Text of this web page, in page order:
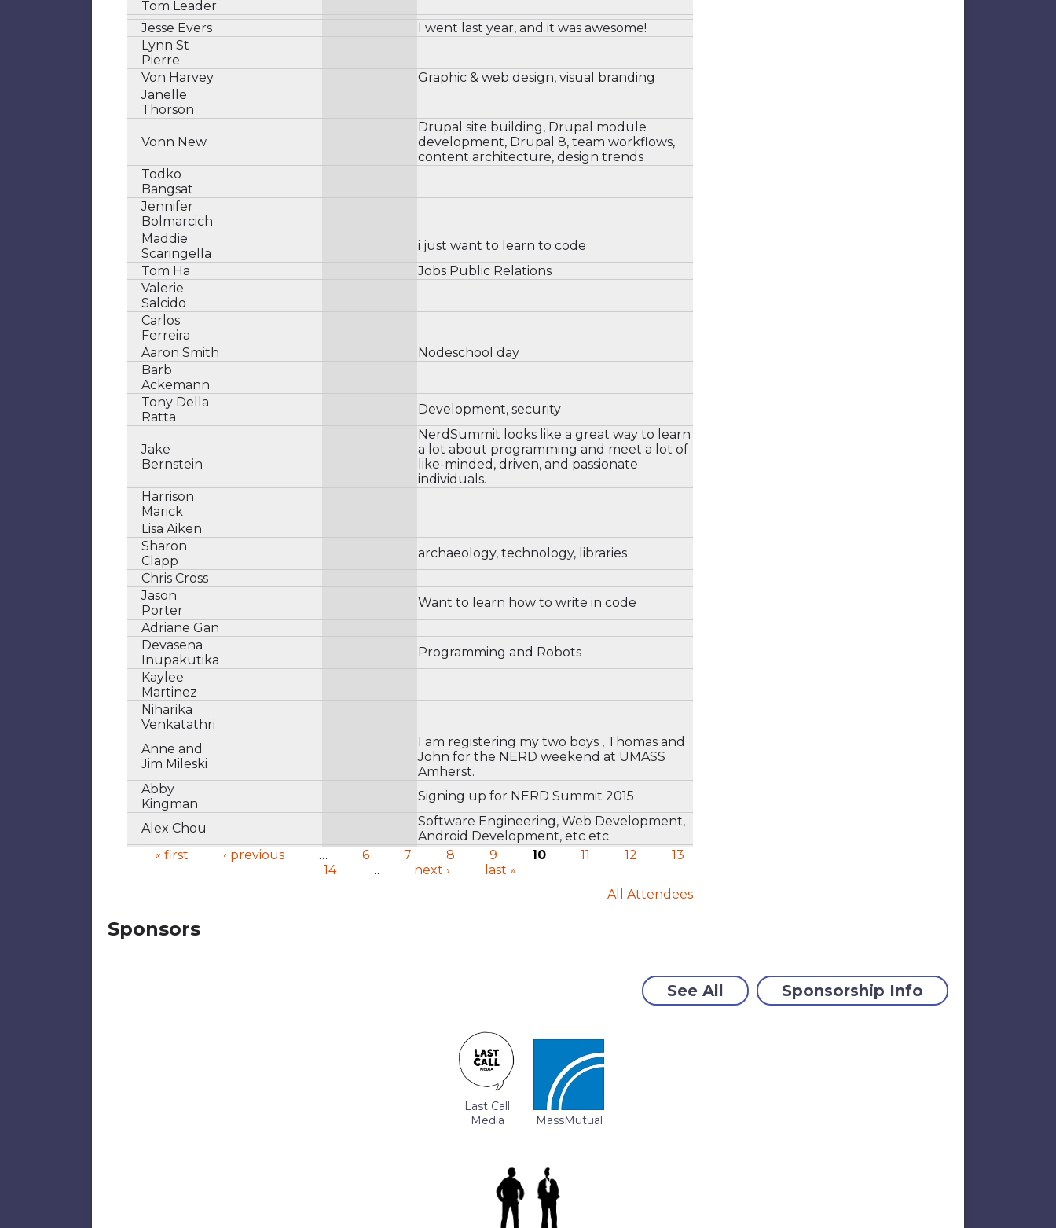
Tom Leader
Jesse Evers
I went last year, and it was awesome!
Lynn St
Pierre
Von Harvey
Graphic & web design, visual branding
Janelle
Thorson
Vonn New
Drupal site building, Drupal module
development, Drupal 8, team workflows,
content architecture, design trends
Todko
Bangsat
Jennifer
Bolmarcich
Maddie
Scaringella
i just want to learn to code
Tom Ha
Jobs Public Relations
Valerie
Salcido
Carlos
Ferreira
Aaron Smith
Nodeschool day
Barb
Ackemann
Tony Della
Ratta
Development, security
Jake
Bernstein
NerdSummit looks like a great way to learn
a lot about programming and meet a lot of
like-minded, driven, and passionate
individuals.
Harrison
Marick
Lisa Aiken
Sharon
Clapp
archaeology, technology, libraries
Chris Cross
Jason
Porter
Want to learn how to write in code
Adriane Gan
Devasena
Inupakutika
Programming and Robots
Kaylee
Martinez
Niharika
Venkatathri
Anne and
Jim Mileski
I am registering my two boys , Thomas and
John for the NERD weekend at UMASS
Amherst.
Abby
Kingman
Signing up for NERD Summit 2015
Alex Chou
Software Engineering, Web Development,
Android Development, etc etc.
« first ‹ previous … 6 7 8 9 10 11 12
13
14
… next ›
last »
All Attendees
Sponsors
See All Sponsorship Info
Last Call
Media
MassMutual